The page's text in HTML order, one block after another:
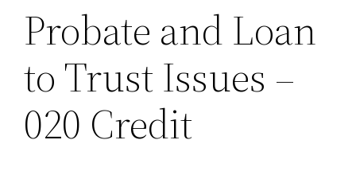
Probate and Loan
to Trust Issues –
020 Credit